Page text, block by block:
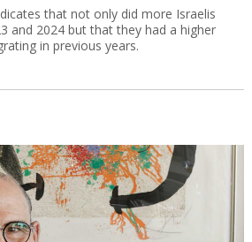
that not only did more Israelis
and 2024 but that they had a higher
in previous years.